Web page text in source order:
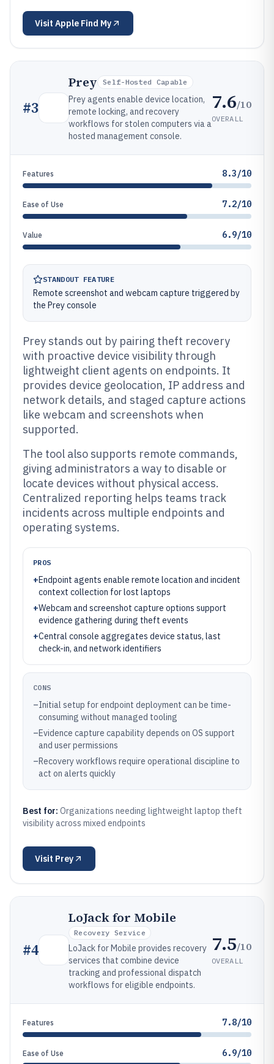
Visit Apple Find My
#3
Prey Self-Hosted Capable
Prey agents enable device location,
remote locking, and recovery
workflows for stolen computers via a
hosted management console.
7.6/10
OVERALL
Features 8.3/10
Ease of Use 7.2/10
Value 6.9/10
STANDOUT FEATURE
Remote screenshot and webcam capture triggered by
the Prey console
Prey stands out by pairing theft recovery
with proactive device visibility through
lightweight client agents on endpoints. It
provides device geolocation, IP address and
network details, and staged capture actions
like webcam and screenshots when
supported.
The tool also supports remote commands,
giving administrators a way to disable or
locate devices without physical access.
Centralized reporting helps teams track
incidents across multiple endpoints and
operating systems.
PROS
+Endpoint agents enable remote location and incident
context collection for lost laptops
+Webcam and screenshot capture options support
evidence gathering during theft events
+Central console aggregates device status, last
check-in, and network identifiers
CONS
–Initial setup for endpoint deployment can be time-
consuming without managed tooling
–Evidence capture capability depends on OS support
and user permissions
–Recovery workflows require operational discipline to
act on alerts quickly
Best for: Organizations needing lightweight laptop theft
visibility across mixed endpoints
Visit Prey
#4
LoJack for Mobile
Recovery Service
LoJack for Mobile provides recovery
services that combine device
tracking and professional dispatch
workflows for eligible endpoints.
7.5/10
OVERALL
Features 7.8/10
Ease of Use 6.9/10